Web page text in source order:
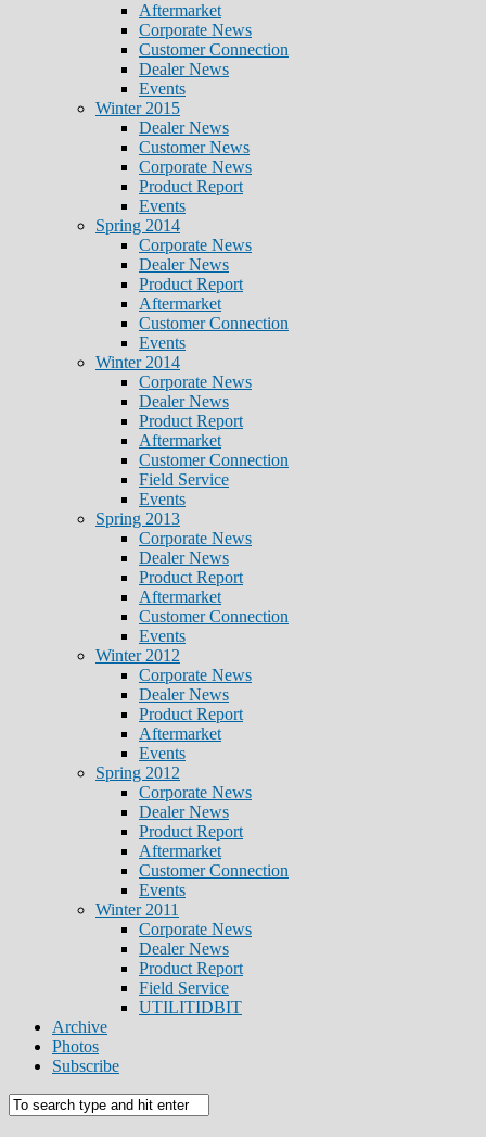
Aftermarket
Corporate News
Customer Connection
Dealer News
Events
Winter 2015
Dealer News
Customer News
Corporate News
Product Report
Events
Spring 2014
Corporate News
Dealer News
Product Report
Aftermarket
Customer Connection
Events
Winter 2014
Corporate News
Dealer News
Product Report
Aftermarket
Customer Connection
Field Service
Events
Spring 2013
Corporate News
Dealer News
Product Report
Aftermarket
Customer Connection
Events
Winter 2012
Corporate News
Dealer News
Product Report
Aftermarket
Events
Spring 2012
Corporate News
Dealer News
Product Report
Aftermarket
Customer Connection
Events
Winter 2011
Corporate News
Dealer News
Product Report
Field Service
UTILITIDBIT
Archive
Photos
Subscribe